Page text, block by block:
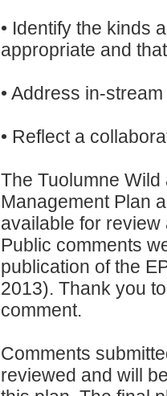
• Identify the kinds
appropriate and
• Address in-
• Reflect a
The Tuolumne
Management Plan
available for
Public comments
publication of the
2013). Thank you
comment.
Comments
reviewed and will